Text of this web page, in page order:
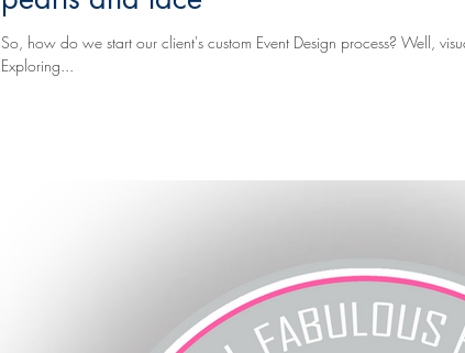
So, how do we start our client's custom Event Design process? Well, visually telling a client's story starts with exploring.
Exploring...